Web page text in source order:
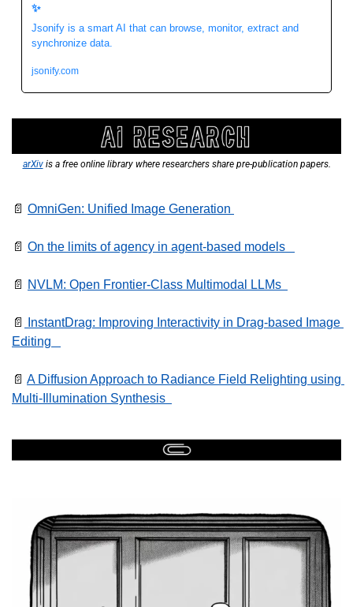
✨
Jsonify is a smart AI that can browse, monitor, extract and
synchronize data.
jsonify.com
arXiv is a free online library where researchers share pre-publication papers.
📄 OmniGen: Unified Image Generation
📄 On the limits of agency in agent-based models
📄 NVLM: Open Frontier-Class Multimodal LLMs
📄
InstantDrag: Improving Interactivity in Drag-based Image
Editing
📄 A Diffusion Approach to Radiance Field Relighting using
Multi-Illumination Synthesis